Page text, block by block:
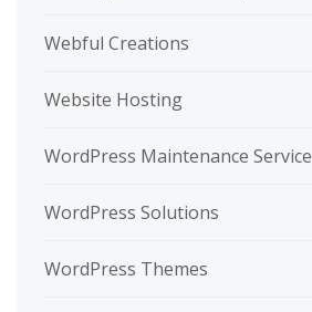
Webful Creations
Website Hosting
WordPress Maintenance Service
WordPress Solutions
WordPress Themes